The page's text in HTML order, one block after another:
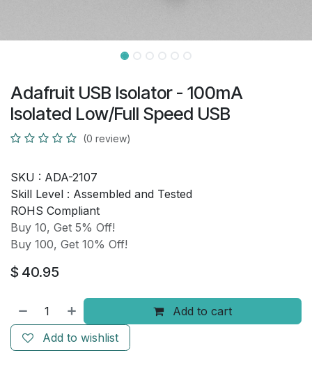
Adafruit USB Isolator - 100mA
Isolated Low/Full Speed USB
(0 review)
SKU : ADA-2107
Skill Level : Assembled and Tested
ROHS Compliant
Buy 10, Get 5% Off!
Buy 100, Get 10% Off!
$ 40.95
Add to cart
Add to wishlist